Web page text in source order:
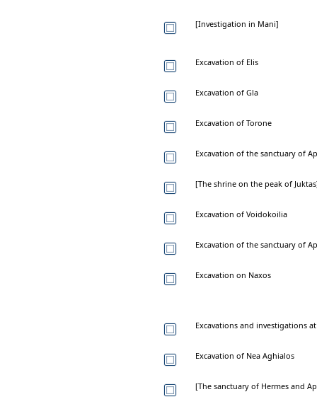
[Investigation in Mani]
Excavation of Elis
Excavation of Gla
Excavation of Torone
Excavation of the sanctuary of
[The shrine on the peak of
Excavation of Voidokoilia
Excavation of the sanctuary of
Excavation on Naxos
Excavations and investigations
Excavation of Nea Aghialos
[The sanctuary of Hermes and